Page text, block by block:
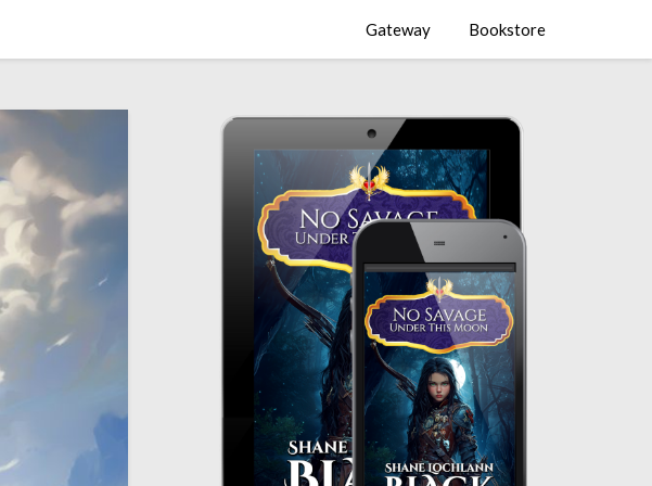
Gateway Bookstore